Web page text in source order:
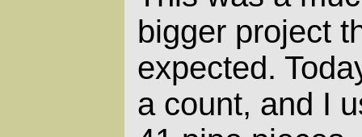
bigger project
expected.
a count, and I